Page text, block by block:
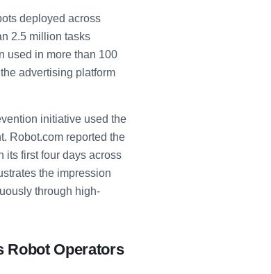
deployed across
2.5 million tasks
used in more than 100
advertising platform
initiative used the
Robot.com reported the
its first four days across
the impression
through high-
Robot Operators